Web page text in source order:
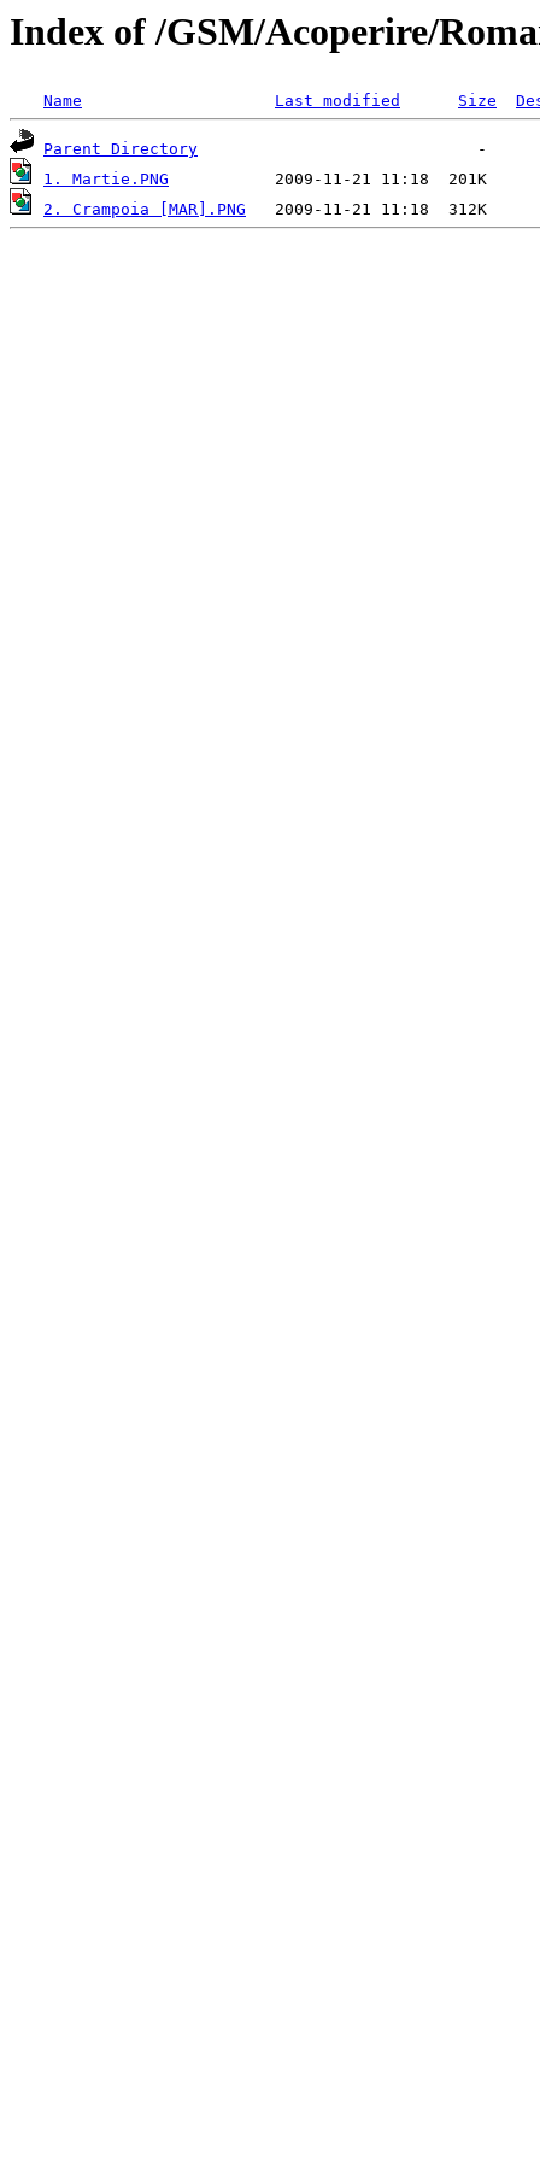
Index of /GSM/Acoperire/
Name Last modified Size
Parent Directory
1. Martie.PNG
2. Crampoia [MAR].PNG